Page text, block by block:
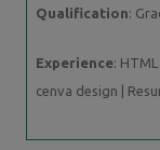
Qualification:
Experience:
cenva design |